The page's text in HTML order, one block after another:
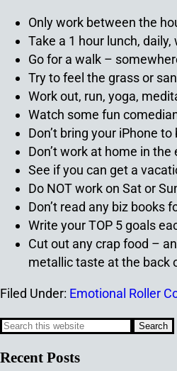
Only work between the
Take a 1 hour lunch,
Go for a walk –
Try to feel the grass or
Work out, run, yoga,
Watch some fun
Don’t bring your iPhone to
Don’t work at home in
See if you can get a
Do NOT work on Sat or
Don’t read any biz books
Write your TOP 5 goals
Cut out any crap food –
metallic taste at the back
Filed Under: Emotional Roller
Recent Posts